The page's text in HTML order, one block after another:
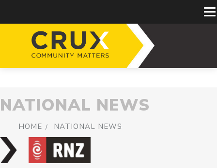
NATIONAL NEWS
HOME NATIONAL NEWS